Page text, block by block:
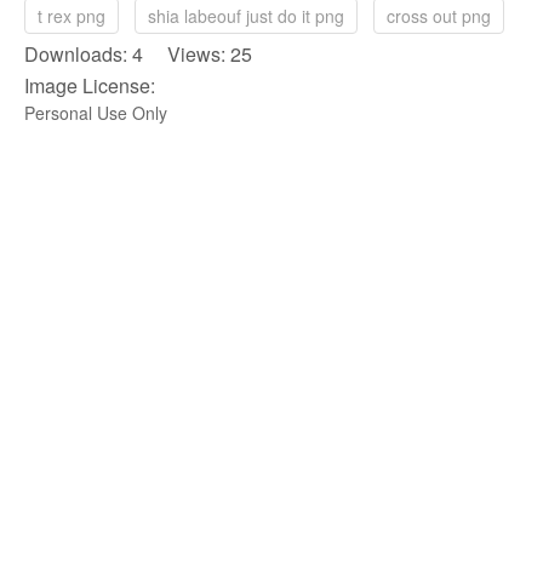
t rex png
shia labeouf just do it png cross out png
Downloads: 4 Views: 25
Image License:
Personal Use Only